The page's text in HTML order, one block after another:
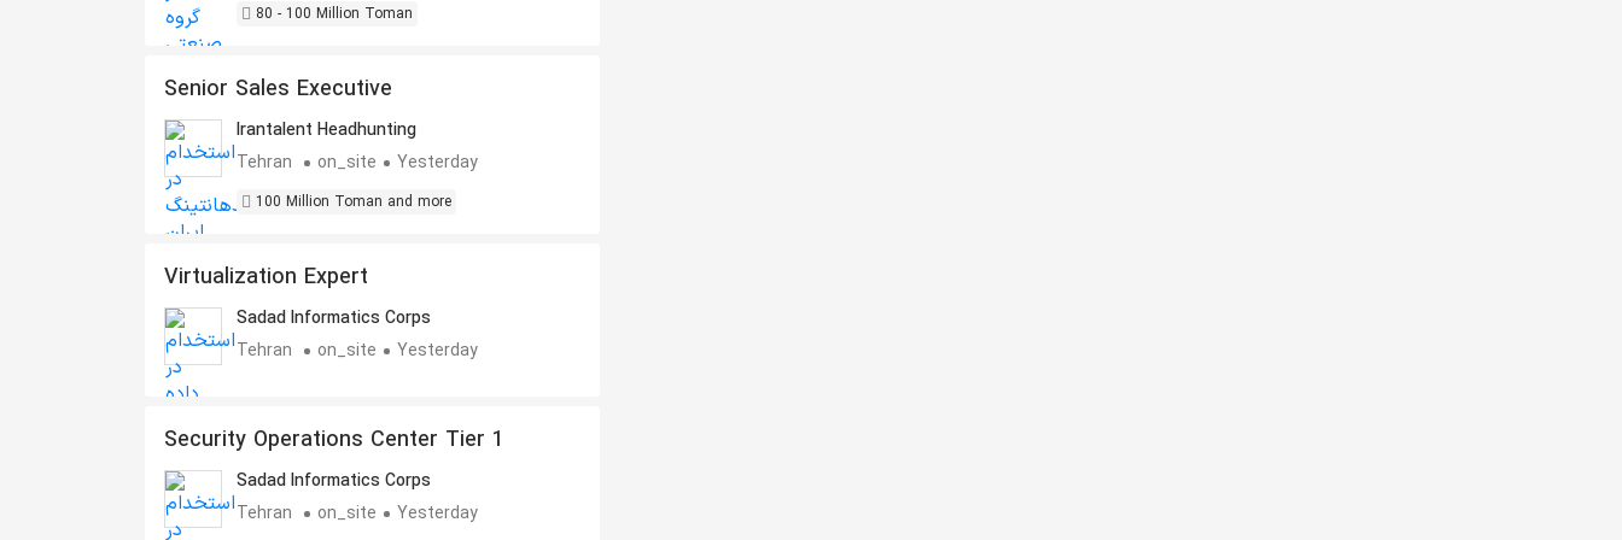
80 - 100 Million Toman
Senior Sales Executive
Irantalent Headhunting
Tehran
on_site Yesterday
100 Million Toman and more
Virtualization Expert
Sadad Informatics Corps
Tehran
on_site Yesterday
Security Operations Center Tier 1
Sadad Informatics Corps
Tehran
on_site Yesterday